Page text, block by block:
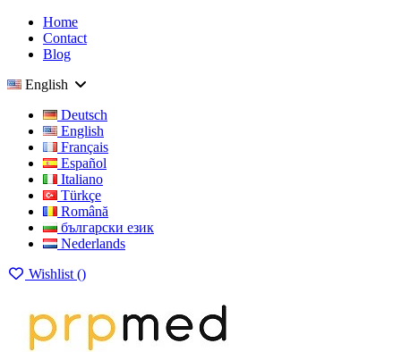
Home
Contact
Blog
English
Deutsch
English
Français
Español
Italiano
Türkçe
Română
български език
Nederlands
Wishlist ()